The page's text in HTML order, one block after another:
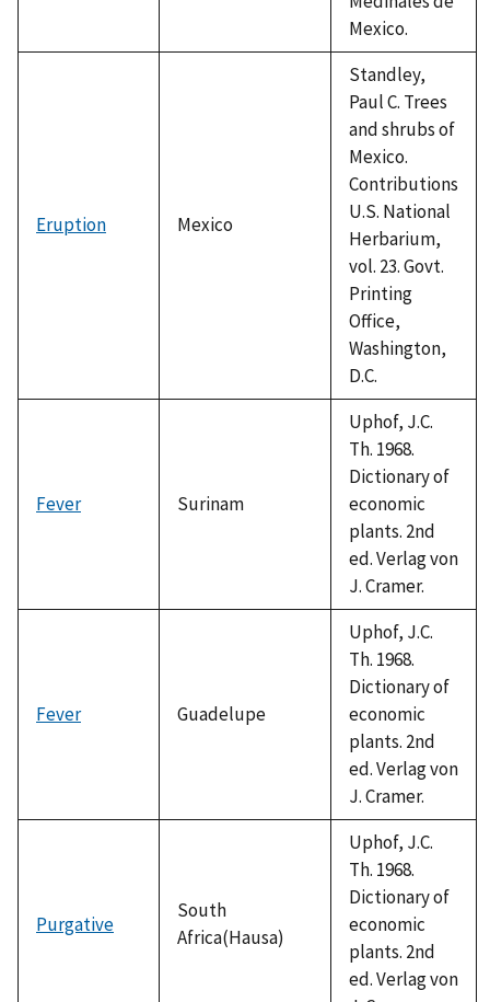
Mexico.
Eruption Mexico
Standley,
Paul C. Trees
and shrubs of
Mexico.
Contributions
U.S. National
Herbarium,
vol. 23. Govt.
Printing
Office,
Washington,
D.C.
Fever Surinam
Uphof, J.C.
Th. 1968.
Dictionary of
economic
plants. 2nd
ed. Verlag von
J. Cramer.
Fever Guadelupe
Uphof, J.C.
Th. 1968.
Dictionary of
economic
plants. 2nd
ed. Verlag von
J. Cramer.
Purgative
South
Africa(Hausa)
Uphof, J.C.
Th. 1968.
Dictionary of
economic
plants. 2nd
ed. Verlag von